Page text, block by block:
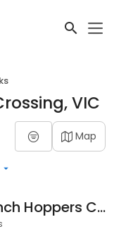
VIC
Map
Westpac Branch Hoppers Crossing